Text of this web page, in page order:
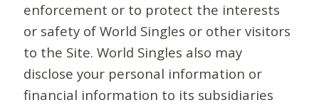
enforcement or to protect the interests
or safety of World Singles or other visitors
to the Site. World Singles also may
disclose your personal information or
financial information to its subsidiaries